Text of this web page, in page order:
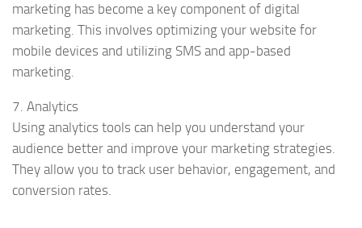
marketing has become a key component of digital
marketing. This involves optimizing your website for
mobile devices and utilizing SMS and app-based
marketing.
7. Analytics
Using analytics tools can help you understand your
audience better and improve your marketing strategies.
They allow you to track user behavior, engagement, and
conversion rates.